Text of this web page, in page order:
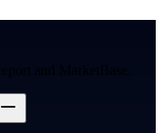
and MarketBase.